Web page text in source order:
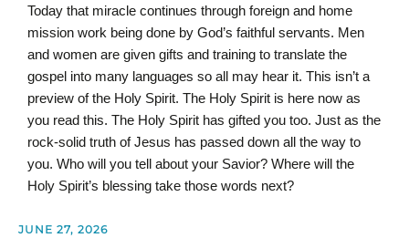
Today that miracle continues through foreign and home
mission work being done by God’s faithful servants. Men
and women are given gifts and training to translate the
gospel into many languages so all may hear it. This isn’t a
preview of the Holy Spirit. The Holy Spirit is here now as
you read this. The Holy Spirit has gifted you too. Just as the
rock-solid truth of Jesus has passed down all the way to
you. Who will you tell about your Savior? Where will the
Holy Spirit’s blessing take those words next?
JUNE 27, 2026